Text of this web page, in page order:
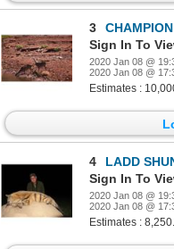
3
CHAMPION RANCH: 4-Day/
Sign In To
2020 Jan 08 @
2020 Jan 08 @
Estimates :
4
LADD SHUNNESON: 8-
Sign In To
2020 Jan 08 @
2020 Jan 08 @
Estimates :